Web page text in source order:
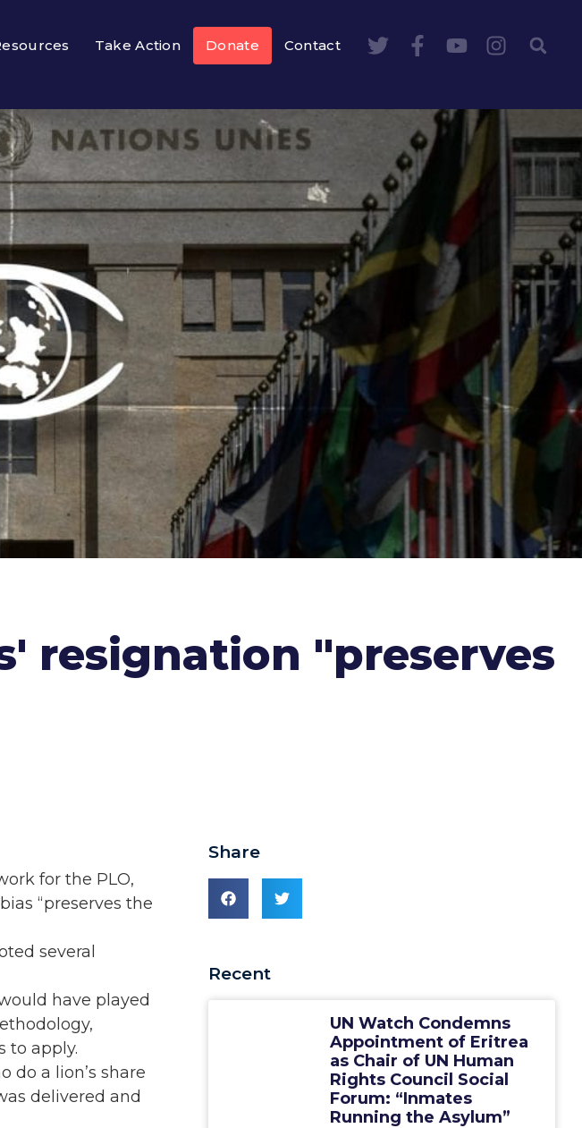
Take Action Donate Contact
resignation "preserves
for the PLO,
“preserves the
several
have played
to apply.
do a lion’s share
delivered and
Share
Recent
UN Watch Condemns
Appointment of Eritrea
as Chair of UN Human
Rights Council Social
Forum: “Inmates
Running the Asylum”